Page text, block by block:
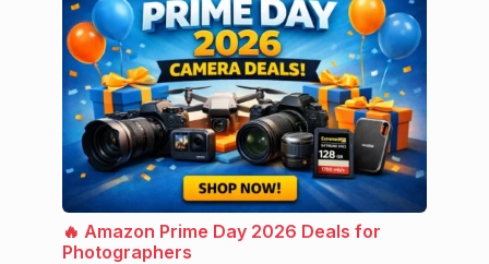
🔥 Amazon Prime Day 2026 Deals for
Photographers